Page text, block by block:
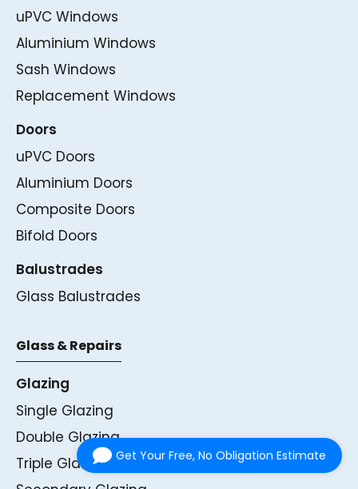
uPVC Windows
Aluminium Windows
Sash Windows
Replacement Windows
Doors
uPVC Doors
Aluminium Doors
Composite Doors
Bifold Doors
Balustrades
Glass Balustrades
Glass & Repairs
Glazing
Single Glazing
Double Glazing
Triple Glazing Get Your Free, No Obligation Estimate